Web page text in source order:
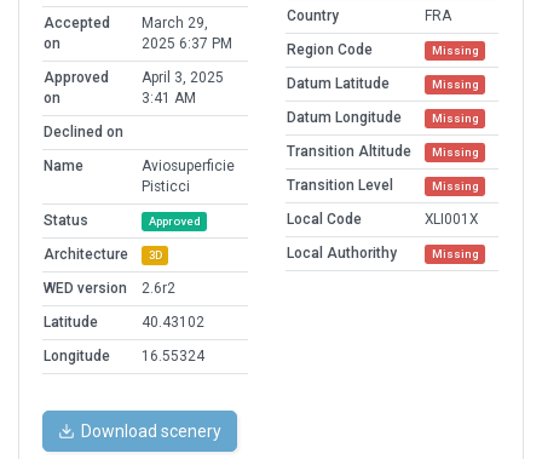
Accepted
on
March 29,
2025 6:37 PM
Approved
on
April 3, 2025
3:41 AM
Declined on
Name
Aviosuperficie
Pisticci
Status
Approved
Architecture 3D
WED version
2.6r2
Latitude
40.43102
Longitude
16.55324
Country
FRA
Region Code
Missing
Datum Latitude Missing
Datum Longitude Missing
Transition Altitude Missing
Transition Level Missing
Local Code
XLI001X
Local Authorithy
Missing
Download scenery